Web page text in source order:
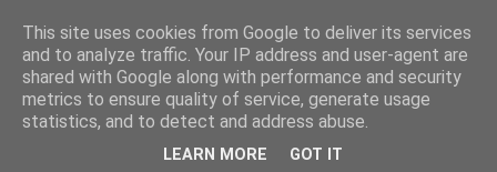
This site uses cookies from Google to deliver its services
and to analyze traffic. Your IP address and user-agent are
shared with Google along with performance and security
metrics to ensure quality of service, generate usage
statistics, and to detect and address abuse.
LEARN MORE GOT IT